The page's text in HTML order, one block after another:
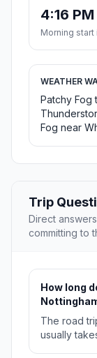
4:16 PM
Morning
WEATHER
Patchy Fog
Fog near
Trip
Direct
committing to
How long
The road
usually